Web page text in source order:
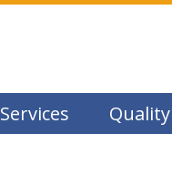
Services Quality